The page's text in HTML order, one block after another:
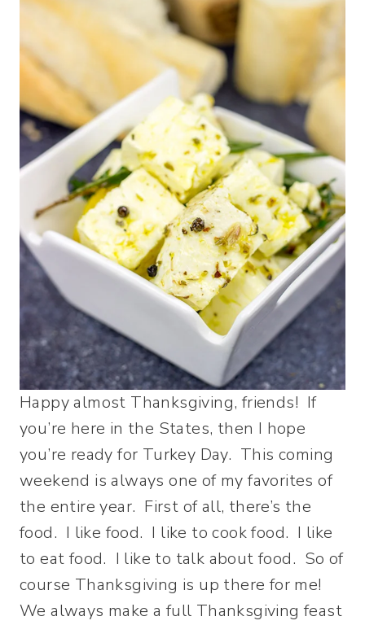
Happy almost Thanksgiving, friends! If
you’re here in the States, then I hope
you’re ready for Turkey Day. This coming
weekend is always one of my favorites of
the entire year. First of all, there’s the
food. I like food. I like to cook food. I like
to eat food. I like to talk about food. So of
course Thanksgiving is up there for me!
We always make a full Thanksgiving feast